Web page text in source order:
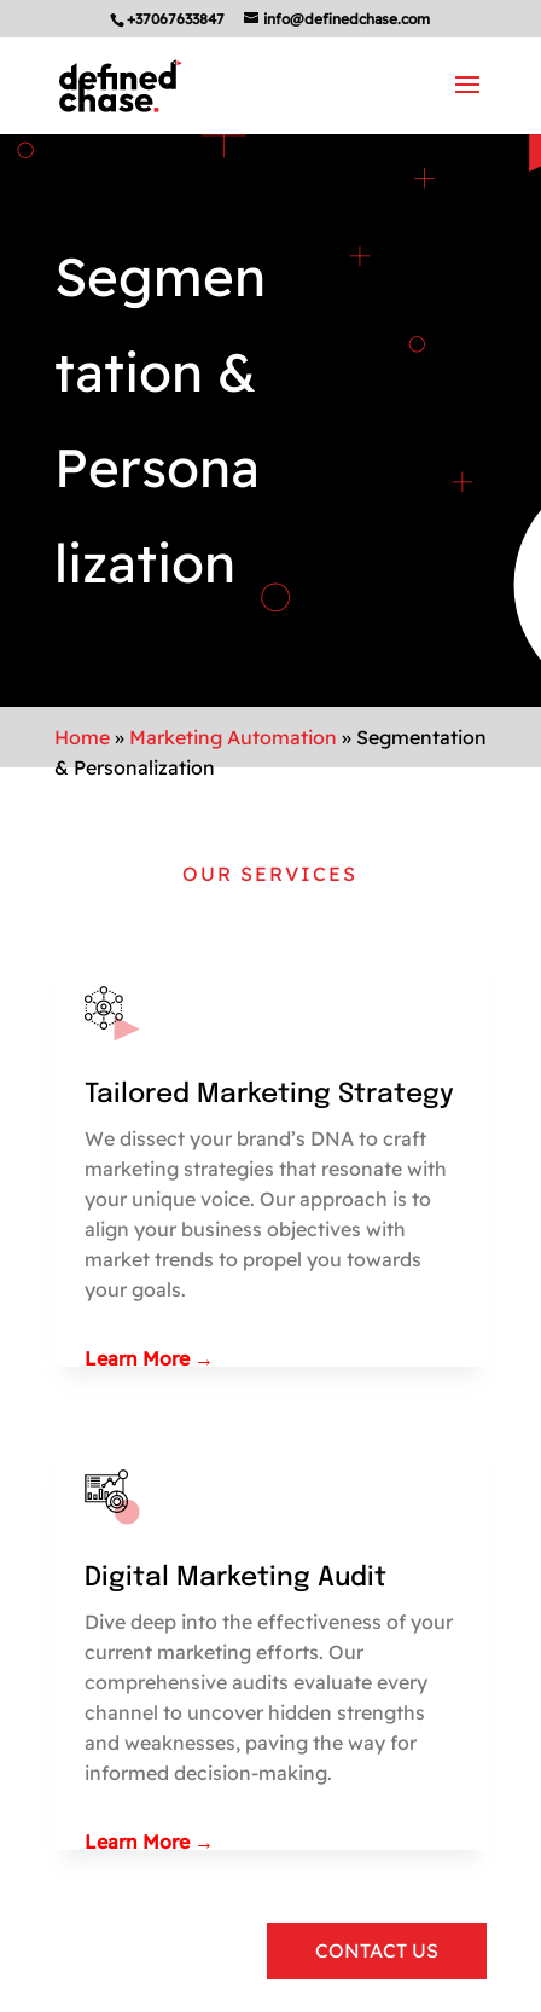
+37067633847 info@definedchase.com
Segmen
tation &
Persona
lization
Home» Marketing Automation » Segmentation
& Personalization
OUR SERVICES
Tailored Marketing Strategy
We dissect your brand’s DNA to craft
marketing strategies that resonate with
your unique voice. Our approach is to
align your business objectives with
market trends to propel you towards
your goals.
Learn More →
Digital Marketing Audit
Dive deep into the effectiveness of your
current marketing efforts. Our
comprehensive audits evaluate every
channel to uncover hidden strengths
and weaknesses, paving the way for
informed decision-making.
Learn More →
CONTACT US